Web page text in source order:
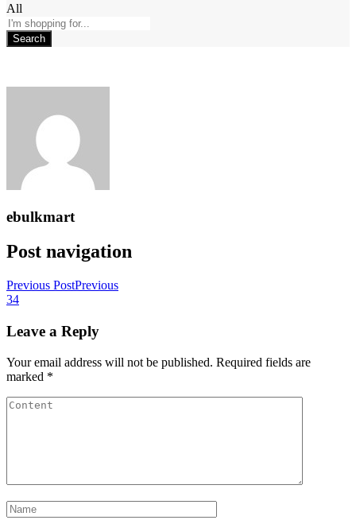
All
Search
ebulkmart
Post navigation
Previous PostPrevious
34
Leave a Reply
Your email address will not be published. Required fields are
marked *